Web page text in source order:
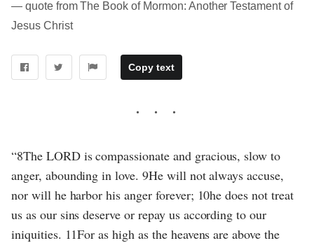
― quote from The Book of Mormon: Another Testament of
Jesus Christ
Copy text
“8The LORD is compassionate and gracious, slow to
anger, abounding in love. 9He will not always accuse,
nor will he harbor his anger forever; 10he does not treat
us as our sins deserve or repay us according to our
iniquities. 11For as high as the heavens are above the